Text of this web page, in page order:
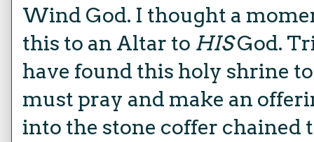
Wind God. I thought a
this to an Altar to HISGod.
have found this holy shrine
must pray and make an
into the stone coffer chained